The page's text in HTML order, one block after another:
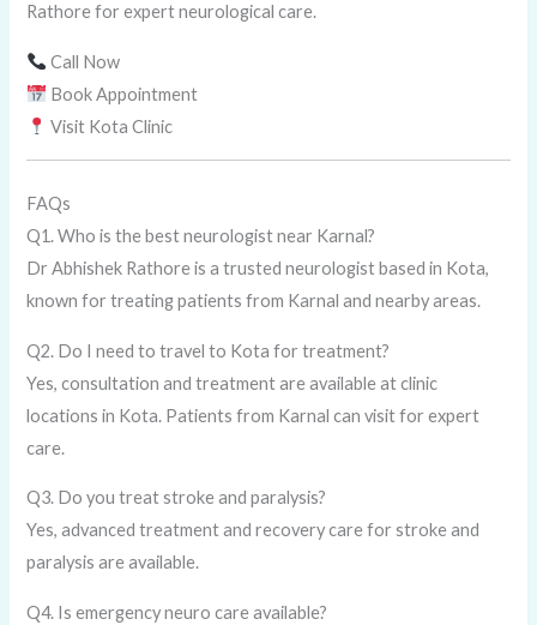
Rathore for expert neurological care.
Call Now
Book Appointment
Visit Kota Clinic
FAQs
Q1. Who is the best neurologist near Karnal?
Dr Abhishek Rathore is a trusted neurologist based in Kota,
known for treating patients from Karnal and nearby areas.
Q2. Do I need to travel to Kota for treatment?
Yes, consultation and treatment are available at clinic
locations in Kota. Patients from Karnal can visit for expert
care.
Q3. Do you treat stroke and paralysis?
Yes, advanced treatment and recovery care for stroke and
paralysis are available.
Q4. Is emergency neuro care available?